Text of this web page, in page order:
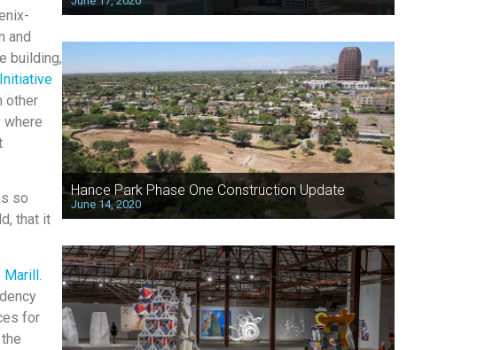
and
building,
other
where
so
that it
Marill
for
Hance Park Phase One Construction Update
June 14, 2020